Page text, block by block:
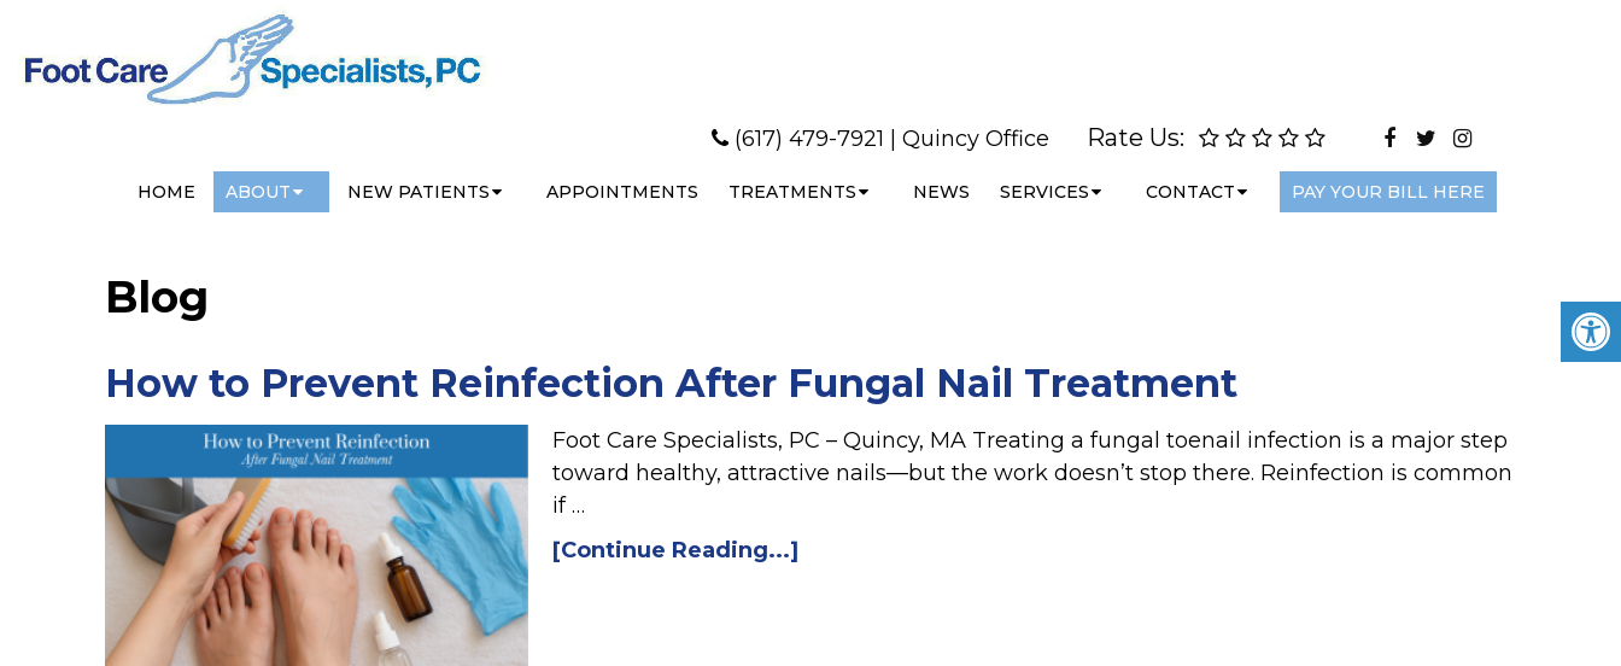
(617) 479-7921 Quincy Office Rate Us:
HOME ABOUT NEW PATIENTS APPOINTMENTS TREATMENTS NEWS SERVICES CONTACT PAY YOUR BILL HERE
Blog
How to Prevent Reinfection After Fungal Nail Treatment
Foot Care Specialists, PC – Quincy, MA Treating a fungal toenail infection is a major step
toward healthy, attractive nails—but the work doesn’t stop there. Reinfection is common
if …
[Continue Reading...]